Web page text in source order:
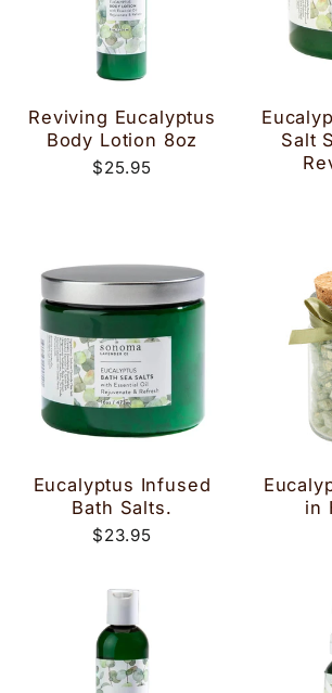
Reviving Eucalyptus
Body Lotion 8oz
$25.95
Salt
Eucalyptus Infused
Bath Salts.
$23.95
in